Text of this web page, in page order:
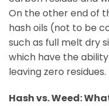
On the other end of
hash oils (not to be
such as full melt dry
which have the
leaving zero residues.
Hash vs. Weed: